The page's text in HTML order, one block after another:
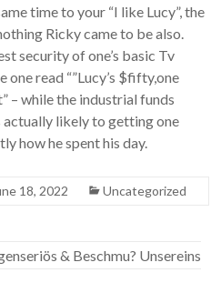
time to your “I like Lucy”, the
Ricky came to be also.
security of one’s basic Tv
read “”Lucy’s $fifty,one
– while the industrial funds
likely to getting one
how he spent his day.
18, 2022 Uncategorized
& Beschmu? Unsereins